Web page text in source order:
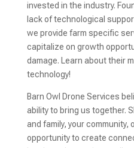
invested in the industry.
lack of technological
we provide farm specific
capitalize on growth
damage. Learn about their
technology!
Barn Owl Drone Services
ability to bring us together.
and family, your community,
opportunity to create